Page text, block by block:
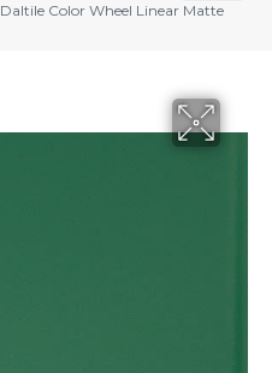
Daltile Color Wheel Linear Matte